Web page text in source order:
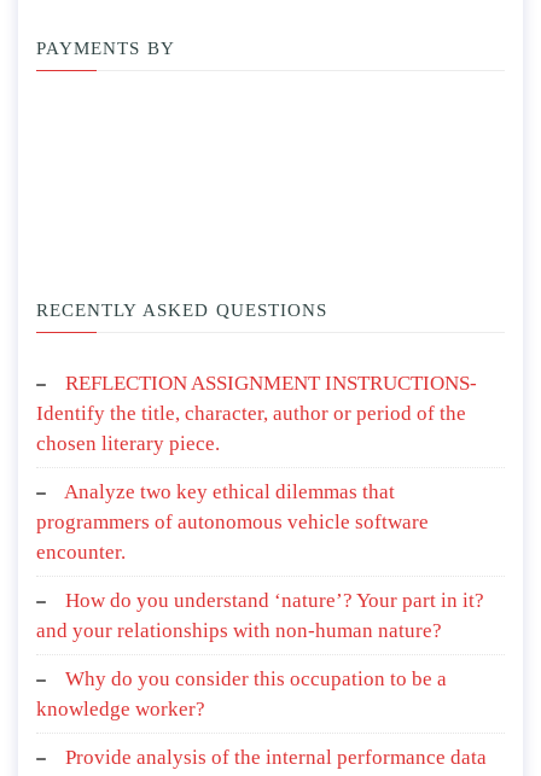
PAYMENTS BY
RECENTLY ASKED QUESTIONS
REFLECTION ASSIGNMENT INSTRUCTIONS-
Identify the title, character, author or period of the
chosen literary piece.
Analyze two key ethical dilemmas that
programmers of autonomous vehicle software
encounter.
How do you understand ‘nature’? Your part in it?
and your relationships with non-human nature?
Why do you consider this occupation to be a
knowledge worker?
Provide analysis of the internal performance data